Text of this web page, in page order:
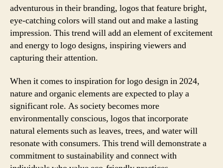
adventurous in their branding, logos that feature bright,
eye-catching colors will stand out and make a lasting
impression. This trend will add an element of excitement
and energy to logo designs, inspiring viewers and
capturing their attention.
When it comes to inspiration for logo design in 2024,
nature and organic elements are expected to play a
significant role. As society becomes more
environmentally conscious, logos that incorporate
natural elements such as leaves, trees, and water will
resonate with consumers. This trend will demonstrate a
commitment to sustainability and connect with